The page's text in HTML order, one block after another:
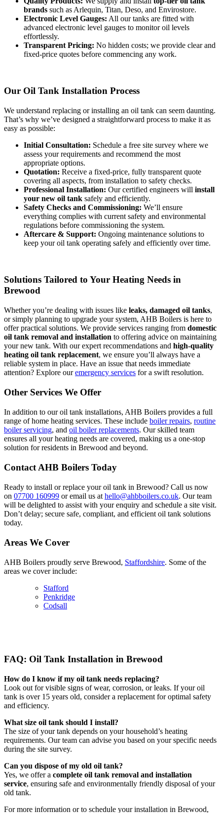
brands such as Arlequin, Titan, Deso, and Envirostore.
Electronic Level Gauges: All our tanks are fitted with
advanced electronic level gauges to monitor oil levels
effortlessly.
Transparent Pricing: No hidden costs; we provide clear and
fixed-price quotes before commencing any work.
Our Oil Tank Installation Process
We understand replacing or installing an oil tank can seem daunting.
That’s why we’ve designed a straightforward process to make it as
easy as possible:
Initial Consultation: Schedule a free site survey where we
assess your requirements and recommend the most
appropriate options.
Quotation: Receive a fixed-price, fully transparent quote
covering all aspects, from installation to safety checks.
Professional Installation: Our certified engineers will install
your new oil tank safely and efficiently.
Safety Checks and Commissioning: We’ll ensure
everything complies with current safety and environmental
regulations before commissioning the system.
Aftercare & Support: Ongoing maintenance solutions to
keep your oil tank operating safely and efficiently over time.
Solutions Tailored to Your Heating Needs in
Brewood
Whether you’re dealing with issues like leaks, damaged oil tanks,
or simply planning to upgrade your system, AHB Boilers is here to
offer practical solutions. We provide services ranging from domestic
oil tank removal and installation to offering advice on maintaining
your new tank. With our expert recommendations and high-quality
heating oil tank replacement, we ensure you’ll always have a
reliable system in place. Have an issue that needs immediate
attention? Explore ouremergency services for a swift resolution.
Other Services We Offer
In addition to our oil tank installations, AHB Boilers provides a full
range of home heating services. These include boiler repairs, routine
boiler servicing, and oil boiler replacements. Our skilled team
ensures all your heating needs are covered, making us a one-stop
solution for residents in Brewood and beyond.
Contact AHB Boilers Today
Ready to install or replace your oil tank in Brewood? Call us now
on 07700 160999 or email us at hello@ahbboilers.co.uk. Our team
will be delighted to assist with your enquiry and schedule a site visit.
Don’t delay; secure safe, compliant, and efficient oil tank solutions
today.
Areas We Cover
AHB Boilers proudly serve Brewood, Staffordshire. Some of the
areas we cover include:
Stafford
Penkridge
Codsall
FAQ: Oil Tank Installation in Brewood
How do I know if my oil tank needs replacing?
Look out for visible signs of wear, corrosion, or leaks. If your oil
tank is over 15 years old, consider a replacement for optimal safety
and efficiency.
What size oil tank should I install?
The size of your tank depends on your household’s heating
requirements. Our team can advise you based on your specific needs
during the site survey.
Can you dispose of my old oil tank?
Yes, we offer a complete oil tank removal and installation
service, ensuring safe and environmentally friendly disposal of your
old tank.
For more information or to schedule your installation in Brewood,